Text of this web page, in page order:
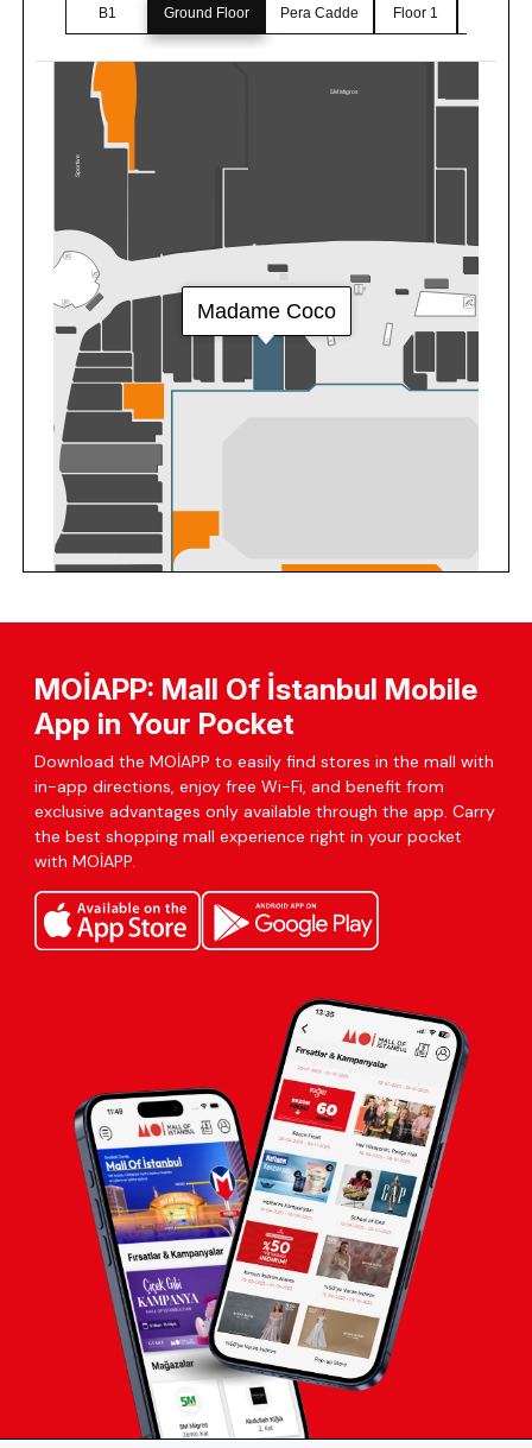
MOİAPP: Mall Of İstanbul Mobile
App in Your Pocket
Download the MOİAPP to easily find stores in the mall with
in-app directions, enjoy free Wi-Fi, and benefit from
exclusive advantages only available through the app. Carry
the best shopping mall experience right in your pocket
with MOİAPP.